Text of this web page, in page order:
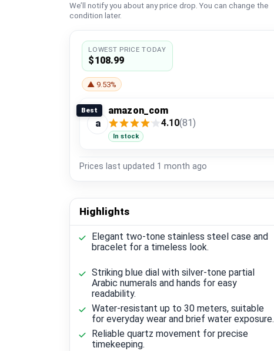
We’ll notify you about any price drop. You can change the
condition later.
LOWEST PRICE TODAY
$108.99
▲ 9.53%
Best
a
amazon_com
4.10(81)
In stock
Prices last updated 1 month ago
Highlights
Elegant two-tone stainless steel case and
bracelet for a timeless look.
Striking blue dial with silver-tone partial
Arabic numerals and hands for easy
readability.
Water-resistant up to 30 meters, suitable
for everyday wear and brief water exposure.
Reliable quartz movement for precise
timekeeping.